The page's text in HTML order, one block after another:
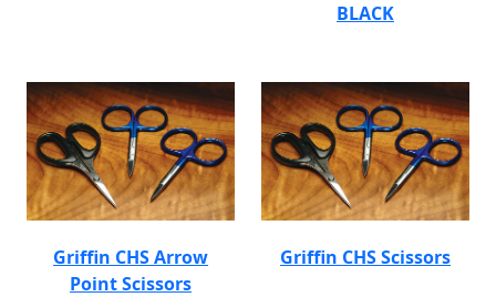
BLACK
Griffin CHS Arrow
Point Scissors
Griffin CHS Scissors